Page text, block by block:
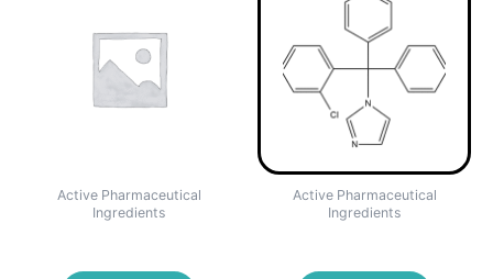
Active Pharmaceutical
Ingredients
Active Pharmaceutical
Ingredients